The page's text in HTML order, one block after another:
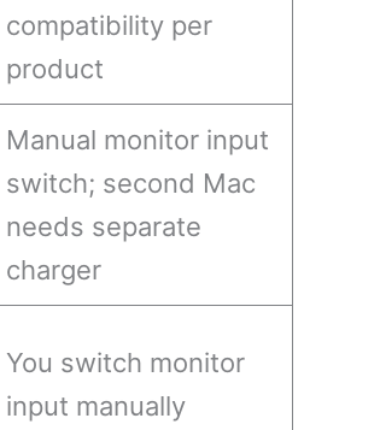
compatibility per
product
Manual monitor input
switch; second Mac
needs separate
charger
You switch monitor
input manually